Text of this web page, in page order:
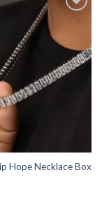
Hope Necklace Box